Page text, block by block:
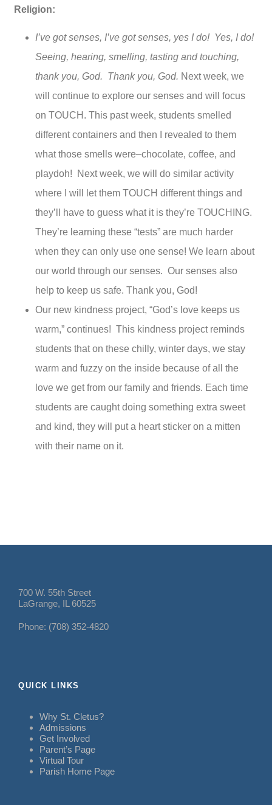
Religion:
I’ve got senses, I’ve got senses, yes I do! Yes, I do!
Seeing, hearing, smelling, tasting and touching,
thank you, God. Thank you, God. Next week, we
will continue to explore our senses and will focus
on TOUCH. This past week, students smelled
different containers and then I revealed to them
what those smells were–chocolate, coffee, and
playdoh! Next week, we will do similar activity
where I will let them TOUCH different things and
they’ll have to guess what it is they’re TOUCHING.
They’re learning these “tests” are much harder
when they can only use one sense! We learn about
our world through our senses. Our senses also
help to keep us safe. Thank you, God!
Our new kindness project, “God’s love keeps us
warm,” continues! This kindness project reminds
students that on these chilly, winter days, we stay
warm and fuzzy on the inside because of all the
love we get from our family and friends. Each time
students are caught doing something extra sweet
and kind, they will put a heart sticker on a mitten
with their name on it.
700 W. 55th Street
LaGrange, IL 60525
Phone: (708) 352-4820
QUICK LINKS
Why St. Cletus?
Admissions
Get Involved
Parent’s Page
Virtual Tour
Parish Home Page